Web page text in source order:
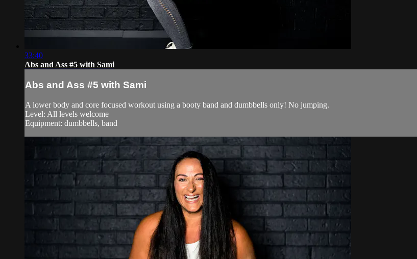
33:40
Abs and Ass #5 with Sami
Abs and Ass #5 with Sami
A lower body and core focused workout using a booty band and dumbbells only! No jumping.
Level: All levels welcome
Equipment: dumbbells, band